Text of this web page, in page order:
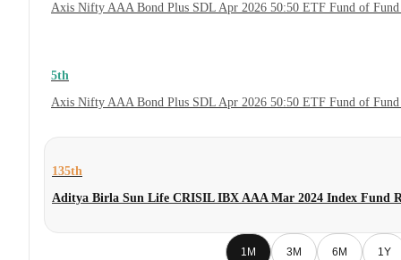
Axis Nifty AAA Bond Plus SDL Apr 2026 50:50 ETF Fund of
5th
Axis Nifty AAA Bond Plus SDL Apr 2026 50:50 ETF Fund of
135th
Aditya Birla Sun Life CRISIL IBX AAA Mar 2024 Index Fund
1M 3M 6M 1Y